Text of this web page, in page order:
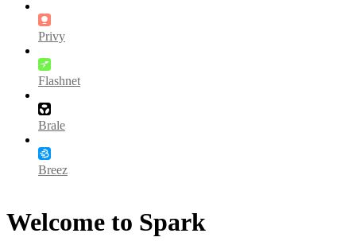
Privy
Flashnet
Brale
Breez
Welcome to Spark